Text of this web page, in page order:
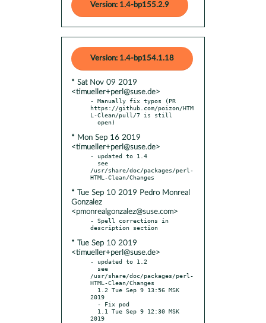
Version: 1.4-bp155.2.9
Version: 1.4-bp154.1.18
* Sat Nov 09 2019
<timueller+perl@suse.de>
- Manually fix typos (PR
https://github.com/poizon/HTM
L-Clean/pull/7 is still
* Mon Sep 16 2019
<timueller+perl@suse.de>
- updated to 1.4
/usr/share/doc/packages/perl-
* Tue Sep 10 2019 Pedro Monreal
Gonzalez
<pmonrealgonzalez@suse.com>
- Spell corrections in
* Tue Sep 10 2019
<timueller+perl@suse.de>
- updated to 1.2
/usr/share/doc/packages/perl-
HTML-Clean/Changes
2019
2019